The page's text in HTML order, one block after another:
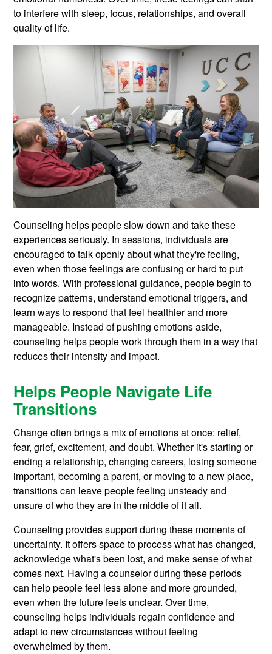
to interfere with sleep, focus, relationships, and overall
quality of life.
Counseling helps people slow down and take these
experiences seriously. In sessions, individuals are
encouraged to talk openly about what they're feeling,
even when those feelings are confusing or hard to put
into words. With professional guidance, people begin to
recognize patterns, understand emotional triggers, and
learn ways to respond that feel healthier and more
manageable. Instead of pushing emotions aside,
counseling helps people work through them in a way that
reduces their intensity and impact.
Helps People Navigate Life
Transitions
Change often brings a mix of emotions at once: relief,
fear, grief, excitement, and doubt. Whether it's starting or
ending a relationship, changing careers, losing someone
important, becoming a parent, or moving to a new place,
transitions can leave people feeling unsteady and
unsure of who they are in the middle of it all.
Counseling provides support during these moments of
uncertainty. It offers space to process what has changed,
acknowledge what's been lost, and make sense of what
comes next. Having a counselor during these periods
can help people feel less alone and more grounded,
even when the future feels unclear. Over time,
counseling helps individuals regain confidence and
adapt to new circumstances without feeling
overwhelmed by them.